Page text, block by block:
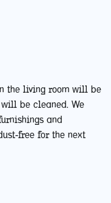
the living room will be
be cleaned. We
and
free for the next